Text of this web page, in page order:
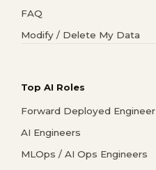
FAQ
Modify / Delete My Data
Top AI Roles
Forward Deployed Engineer
AI Engineers
MLOps / AI Ops Engineers